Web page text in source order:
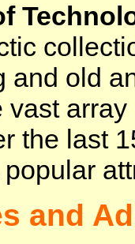
and old
vast
the last
and